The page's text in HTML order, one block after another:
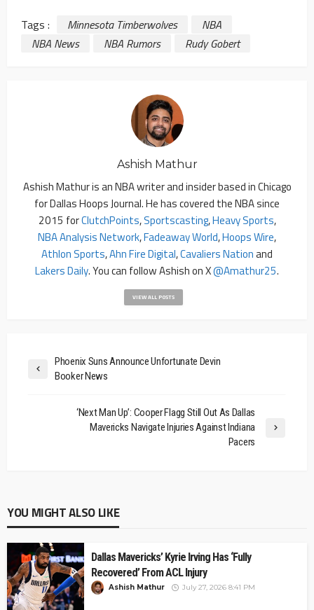
Tags : Minnesota Timberwolves
NBA
NBA News
NBA Rumors Rudy Gobert
Ashish Mathur
Ashish Mathur is an NBA writer and insider based in Chicago
for Dallas Hoops Journal. He has covered the NBA since
2015 forClutchPoints,Sportscasting,Heavy Sports,
NBA Analysis Network,Fadeaway World,Hoops Wire,
Athlon Sports,Ahn Fire Digital,Cavaliers Nationand
Lakers Daily. You can follow Ashish on X@amathur25.
VIEW ALL POSTS
Phoenix Suns Announce Unfortunate Devin
Booker News
‘Next Man Up’: Cooper Flagg Still Out As Dallas
Mavericks Navigate Injuries Against Indiana
Pacers
YOU MIGHT ALSO LIKE
Dallas Mavericks’ Kyrie Irving Has ‘Fully
Recovered’ From ACL Injury
Ashish Mathur July 27, 2026 8:41 PM